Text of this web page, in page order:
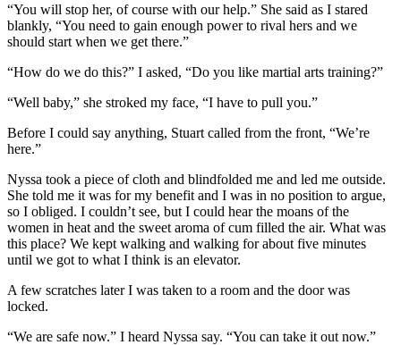
“You will stop her, of course with our help.” She said as I stared
blankly, “You need to gain enough power to rival hers and we
should start when we get there.”
“How do we do this?” I asked, “Do you like martial arts training?”
“Well baby,” she stroked my face, “I have to pull you.”
Before I could say anything, Stuart called from the front, “We’re
here.”
Nyssa took a piece of cloth and blindfolded me and led me outside.
She told me it was for my benefit and I was in no position to argue,
so I obliged. I couldn’t see, but I could hear the moans of the
women in heat and the sweet aroma of cum filled the air. What was
this place? We kept walking and walking for about five minutes
until we got to what I think is an elevator.
A few scratches later I was taken to a room and the door was
locked.
“We are safe now.” I heard Nyssa say. “You can take it out now.”